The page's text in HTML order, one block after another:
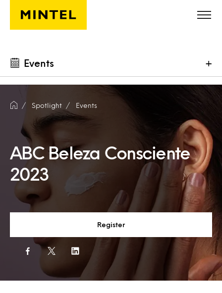
Skip to main content
Events +
Spotlight Events
ABC Beleza Consciente
2023
Register